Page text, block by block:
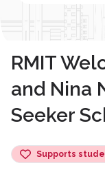
RMIT
and Nina
Seeker
Supports